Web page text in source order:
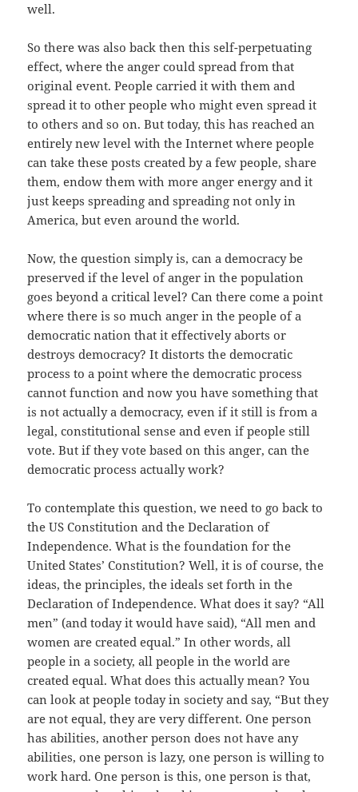
well.
So there was also back then this self-perpetuating
effect, where the anger could spread from that
original event. People carried it with them and
spread it to other people who might even spread it
to others and so on. But today, this has reached an
entirely new level with the Internet where people
can take these posts created by a few people, share
them, endow them with more anger energy and it
just keeps spreading and spreading not only in
America, but even around the world.
Now, the question simply is, can a democracy be
preserved if the level of anger in the population
goes beyond a critical level? Can there come a point
where there is so much anger in the people of a
democratic nation that it effectively aborts or
destroys democracy? It distorts the democratic
process to a point where the democratic process
cannot function and now you have something that
is not actually a democracy, even if it still is from a
legal, constitutional sense and even if people still
vote. But if they vote based on this anger, can the
democratic process actually work?
To contemplate this question, we need to go back to
the US Constitution and the Declaration of
Independence. What is the foundation for the
United States’ Constitution? Well, it is of course, the
ideas, the principles, the ideals set forth in the
Declaration of Independence. What does it say? “All
men” (and today it would have said), “All men and
women are created equal.” In other words, all
people in a society, all people in the world are
created equal. What does this actually mean? You
can look at people today in society and say, “But they
are not equal, they are very different. One person
has abilities, another person does not have any
abilities, one person is lazy, one person is willing to
work hard. One person is this, one person is that,